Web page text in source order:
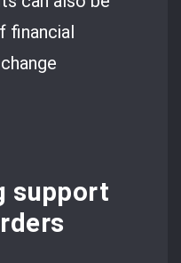
financial
support